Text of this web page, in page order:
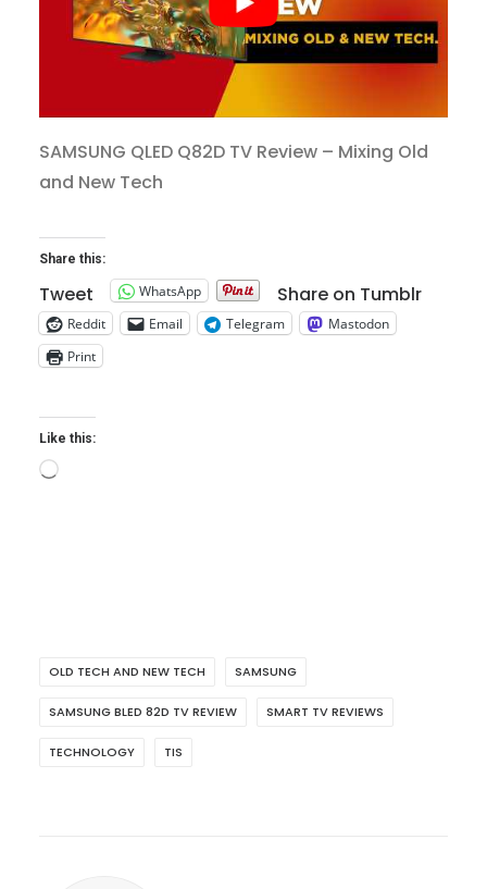
SAMSUNG QLED Q82D TV Review – Mixing Old
and New Tech
Share this:
Tweet WhatsApp Share on Tumblr
Reddit Email Telegram
Mastodon
Print
Like this:
Loading…
OLD TECH AND NEW TECH SAMSUNG
SAMSUNG BLED 82D TV REVIEW SMART TV REVIEWS
TECHNOLOGY TIS